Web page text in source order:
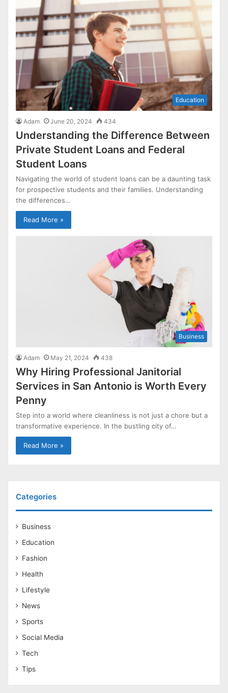
Education
Adam June 20, 2024 434
Understanding the Difference Between
Private Student Loans and Federal
Student Loans
Navigating the world of student loans can be a daunting task
for prospective students and their families. Understanding
the differences…
Read More »
Business
Adam May 21, 2024 438
Why Hiring Professional Janitorial
Services in San Antonio is Worth Every
Penny
Step into a world where cleanliness is not just a chore but a
transformative experience. In the bustling city of…
Read More »
Categories
Business
Education
Fashion
Health
Lifestyle
News
Sports
Social Media
Tech
Tips